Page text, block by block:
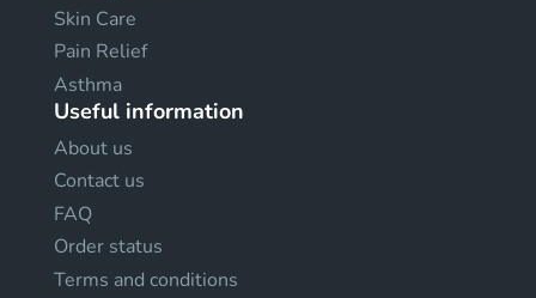
Skin Care
Pain Relief
Asthma
Useful information
About us
Contact us
FAQ
Order status
Terms and conditions